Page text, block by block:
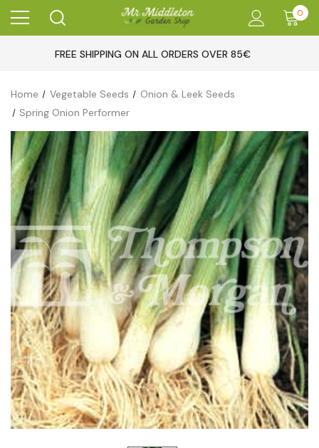
0
FREE SHIPPING ON ALL ORDERS OVER 85€
Home Vegetable Seeds
Onion & Leek Seeds
Spring Onion Performer